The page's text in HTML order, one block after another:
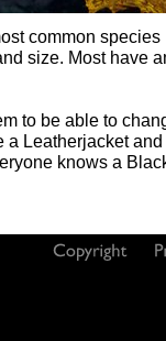
common
size. Most have
to be able to
a Leatherjacket
knows a